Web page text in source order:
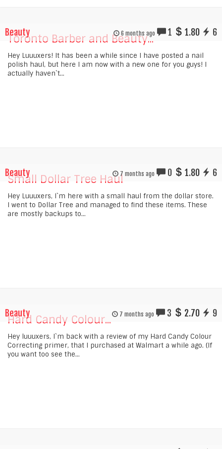
Beauty 6 months ago 1 1.80 6
Toronto Barber and Beauty...
Hey Luuuxers! It has been a while since I have posted a nail
polish haul, but here I am now with a new one for you guys! I
actually haven`t...
Beauty 7 months ago 0 1.80 6
Small Dollar Tree Haul
Hey Luuuxers, I`m here with a small haul from the dollar store.
I went to Dollar Tree and managed to find these items. These
are mostly backups to...
Beauty 7 months ago 3 2.70 9
Hard Candy Colour...
Hey luuuxers, I`m back with a review of my Hard Candy Colour
Correcting primer, that I purchased at Walmart a while ago. (If
you want too see the...